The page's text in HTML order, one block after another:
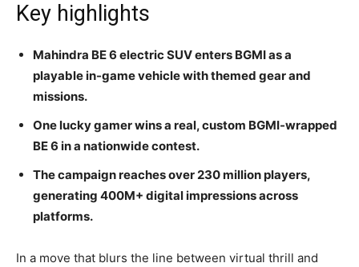
Key highlights
Mahindra BE 6 electric SUV enters BGMI as a
playable in-game vehicle with themed gear and
missions.
One lucky gamer wins a real, custom BGMI-wrapped
BE 6 in a nationwide contest.
The campaign reaches over 230 million players,
generating 400M+ digital impressions across
platforms.
In a move that blurs the line between virtual thrill and